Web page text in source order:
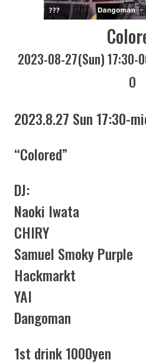
2023-08-27(Sun) 17:30-
O
2023.8.27 Sun 17:30-
“Colored”
DJ:
Naoki Iwata
CHIRY
Samuel Smoky Purple
Hackmarkt
YAI
Dangoman
1st drink 1000yen